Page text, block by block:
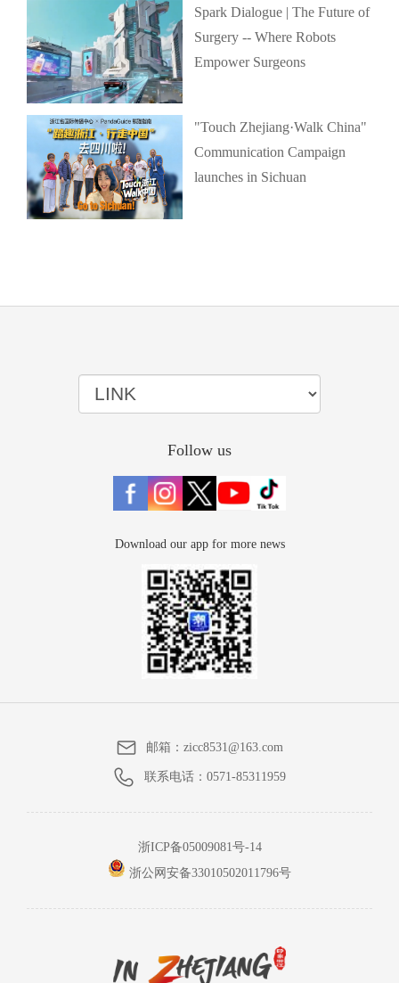
Spark Dialogue | The Future of
Surgery -- Where Robots
Empower Surgeons
"Touch Zhejiang·Walk China"
Communication Campaign
launches in Sichuan
Follow us
Download our app for more news
邮箱：zicc8531@163.com
联系电话： 0571-85311959
浙ICP备05009081号-14
浙公网安备33010502011796号